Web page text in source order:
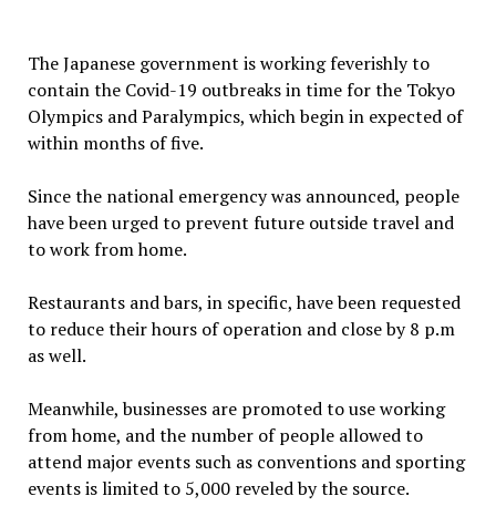
The Japanese government is working feverishly to
contain the Covid-19 outbreaks in time for the Tokyo
Olympics and Paralympics, which begin in expected of
within months of five.
Since the national emergency was announced, people
have been urged to prevent future outside travel and
to work from home.
Restaurants and bars, in specific, have been requested
to reduce their hours of operation and close by 8 p.m
as well.
Meanwhile, businesses are promoted to use working
from home, and the number of people allowed to
attend major events such as conventions and sporting
events is limited to 5,000 reveled by the source.